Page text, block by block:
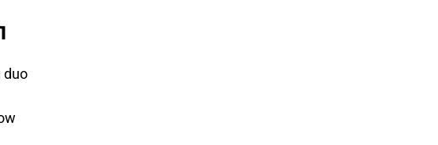
duo